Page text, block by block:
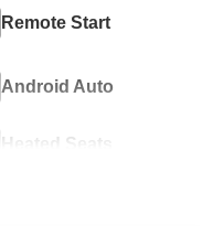
Remote Start
Android Auto
Heated Seats